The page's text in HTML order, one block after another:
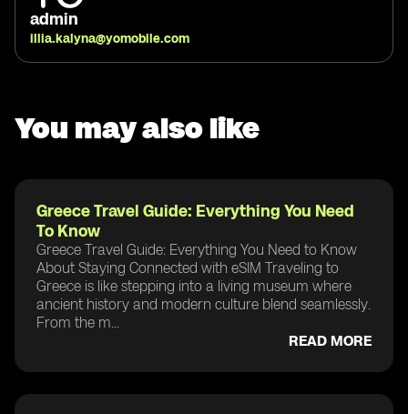
admin
illia.kalyna@yomobile.com
You may also like
Greece Travel Guide: Everything You Need
To Know
Greece Travel Guide: Everything You Need to Know
About Staying Connected with eSIM Traveling to
Greece is like stepping into a living museum where
ancient history and modern culture blend seamlessly.
From the m...
READ MORE